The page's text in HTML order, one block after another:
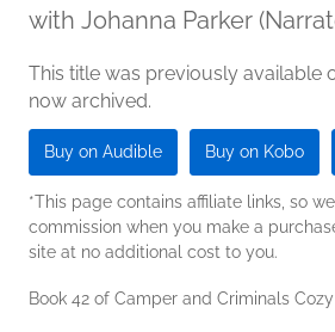
with Johanna Parker
This title was previously available
now archived.
Buy on Audible Buy on Kobo
*This page contains affiliate links, so
commission when you make a
site at no additional cost to you.
Book 42 of Camper and Criminals